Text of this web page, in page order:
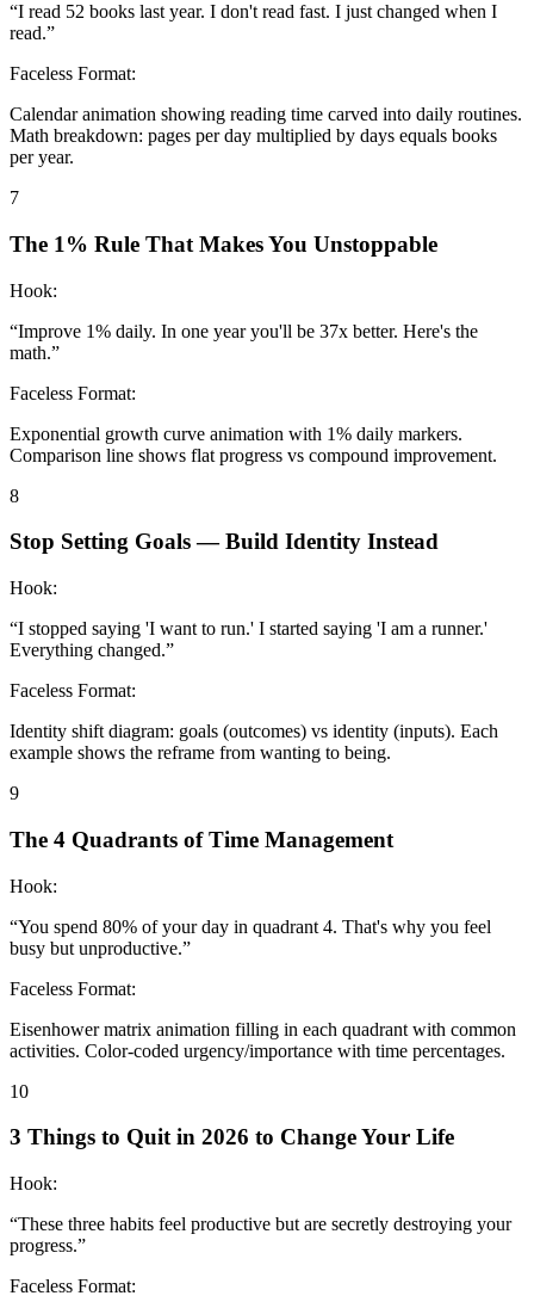
“I read 52 books last year. I don't read fast. I just changed when I
read.”
Faceless Format:
Calendar animation showing reading time carved into daily routines.
Math breakdown: pages per day multiplied by days equals books
per year.
7
The 1% Rule That Makes You Unstoppable
Hook:
“Improve 1% daily. In one year you'll be 37x better. Here's the
math.”
Faceless Format:
Exponential growth curve animation with 1% daily markers.
Comparison line shows flat progress vs compound improvement.
8
Stop Setting Goals — Build Identity Instead
Hook:
“I stopped saying 'I want to run.' I started saying 'I am a runner.'
Everything changed.”
Faceless Format:
Identity shift diagram: goals (outcomes) vs identity (inputs). Each
example shows the reframe from wanting to being.
9
The 4 Quadrants of Time Management
Hook:
“You spend 80% of your day in quadrant 4. That's why you feel
busy but unproductive.”
Faceless Format:
Eisenhower matrix animation filling in each quadrant with common
activities. Color-coded urgency/importance with time percentages.
10
3 Things to Quit in 2026 to Change Your Life
Hook:
“These three habits feel productive but are secretly destroying your
progress.”
Faceless Format: